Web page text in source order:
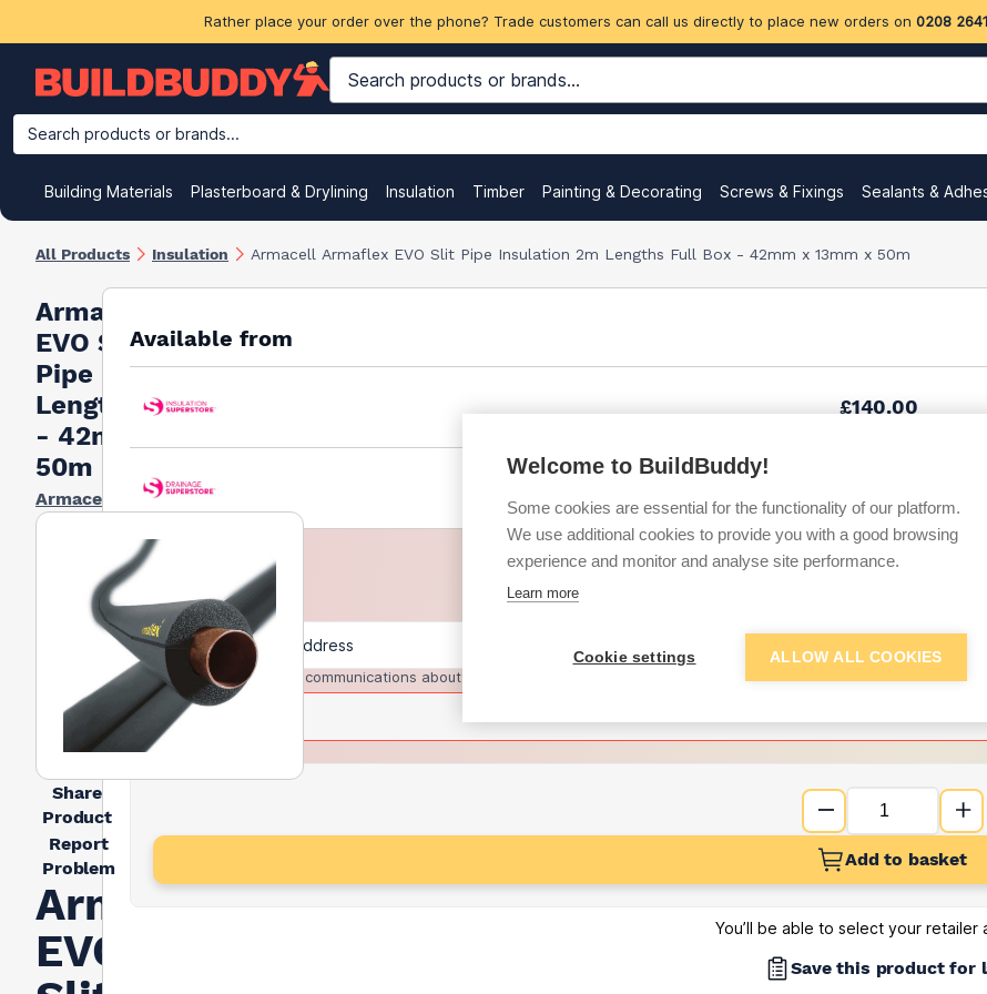
Rather place your order over the phone? Trade customers can call us directly to place new orders on 0208
Search products or brands...
Building Materials Plasterboard & Drylining Insulation Timber Painting & Decorating Screws & Fixings Sealants &
All Products Insulation Armacell Armaflex EVO Slit Pipe Insulation 2m Lengths Full Box - 42mm x 13mm x 50m
Armacell Armaflex
EVO Slit
Pipe Insulation 2m
Lengths Full Box
- 42mm x 13mm x
50m
Armacell
Share
Product
Report
Problem
Armacell Armaflex
EVO
Available from
£140.00
Want to see trade
Sign up below to access trade
I agree to receive communications about trade pricing and discounts
Add to basket
You’ll be able to select your retailer
Save this product for
Welcome to BuildBuddy!
Some cookies are essential for the functionality of our platform.
We use additional cookies to provide you with a good browsing
experience and monitor and analyse site performance.
Learn more
Cookie settings ALLOW ALL COOKIES